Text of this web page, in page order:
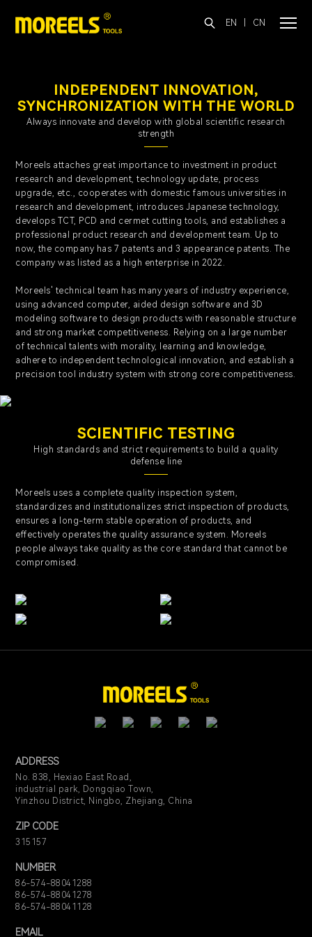
EN CN
INDEPENDENT INNOVATION,
SYNCHRONIZATION WITH THE WORLD
Always innovate and develop with global scientific research
strength
Moreels attaches great importance to investment in product
research and development, technology update, process
upgrade, etc., cooperates with domestic famous universities in
research and development, introduces Japanese technology,
develops TCT, PCD and cermet cutting tools, and establishes a
professional product research and development team. Up to
now, the company has 7 patents and 3 appearance patents. The
company was listed as a high enterprise in 2022.
Moreels' technical team has many years of industry experience,
using advanced computer, aided design software and 3D
modeling software to design products with reasonable structure
and strong market competitiveness. Relying on a large number
of technical talents with morality, learning and knowledge,
adhere to independent technological innovation, and establish a
precision tool industry system with strong core competitiveness.
SCIENTIFIC TESTING
High standards and strict requirements to build a quality
defense line
Moreels uses a complete quality inspection system,
standardizes and institutionalizes strict inspection of products,
ensures a long-term stable operation of products, and
effectively operates the quality assurance system. Moreels
people always take quality as the core standard that cannot be
compromised.
ADDRESS
No. 838, Hexiao East Road,
industrial park, Dongqiao Town,
Yinzhou District, Ningbo, Zhejiang, China
ZIP CODE
315157
NUMBER
86-574-88041288
86-574-88041278
86-574-88041128
EMAIL